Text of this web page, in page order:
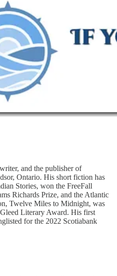
and the publisher of
Ontario. His short fiction has
Stories, won the FreeFall
Richards Prize, and the Atlantic
Twelve Miles to Midnight, was
Literary Award. His first
for the 2022 Scotiabank